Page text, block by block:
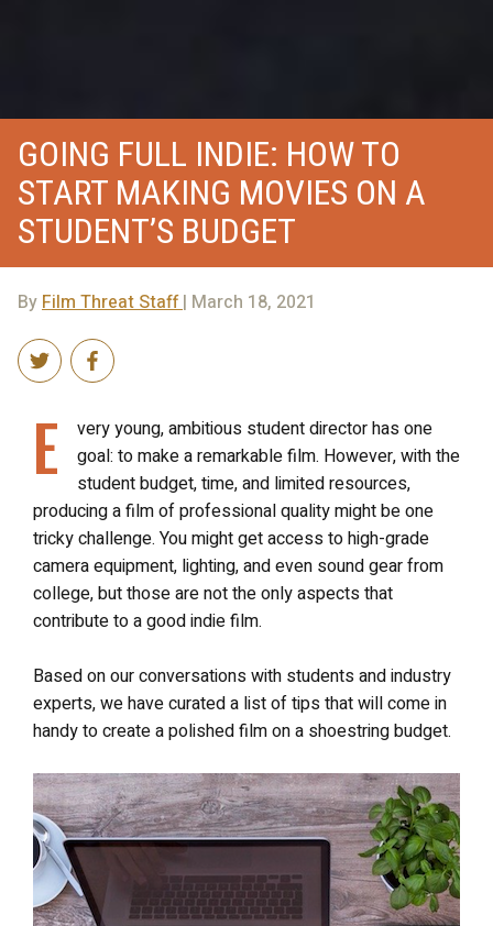
GOING FULL INDIE: HOW TO
START MAKING MOVIES ON A
STUDENT’S BUDGET
ByFilm Threat Staff| March 18, 2021
E
very young, ambitious student director has one
goal: to make a remarkable film. However, with the
student budget, time, and limited resources,
producing a film of professional quality might be one
tricky challenge. You might get access to high-grade
camera equipment, lighting, and even sound gear from
college, but those are not the only aspects that
contribute to a good indie film.
Based on our conversations with students and industry
experts, we have curated a list of tips that will come in
handy to create a polished film on a shoestring budget.